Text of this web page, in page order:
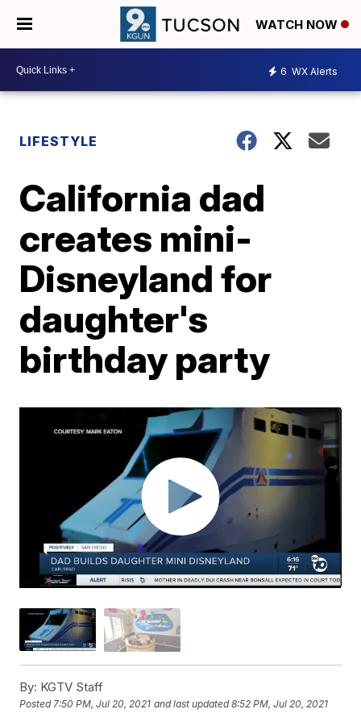
WATCH NOW
6 WX Alerts
LIFESTYLE
California dad
creates mini-
Disneyland for
daughter's
birthday party
By: KGTV Staff
Posted7:50 PM, Jul 20, 2021 and last updated 8:52 PM, Jul 20, 2021